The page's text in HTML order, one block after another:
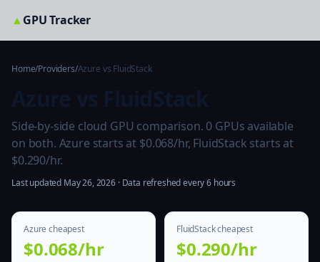
▲GPU Tracker
Home/Providers/Azure vs FluidStack
Side-by-side cloud GPU comparison. 0 GPUs available
on both. Azure starts at $0.068/hr, FluidStack starts at
$0.290/hr.
Last updated May 26, 2026 · Data refreshed every 6 hours
Azure cheapest
$0.068/hr
FluidStack cheapest
$0.290/hr